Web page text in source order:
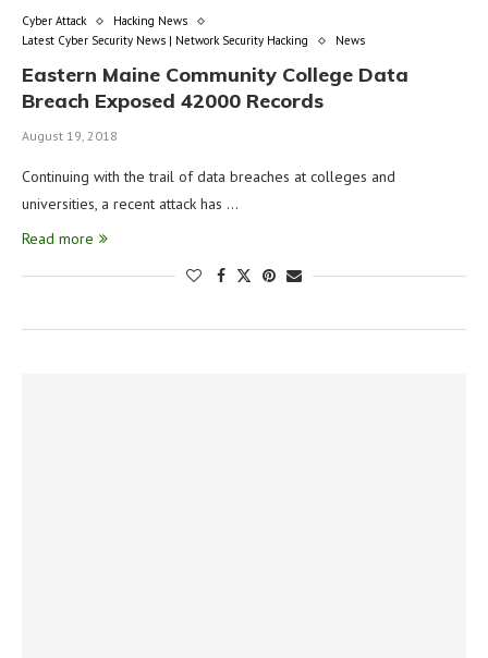
Cyber Attack
Hacking News
Latest Cyber Security News | Network Security Hacking
News
Eastern Maine Community College Data
Breach Exposed 42000 Records
August 19, 2018
Continuing with the trail of data breaches at colleges and
universities, a recent attack has …
Read more